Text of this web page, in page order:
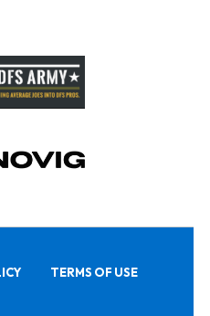
TERMS OF USE